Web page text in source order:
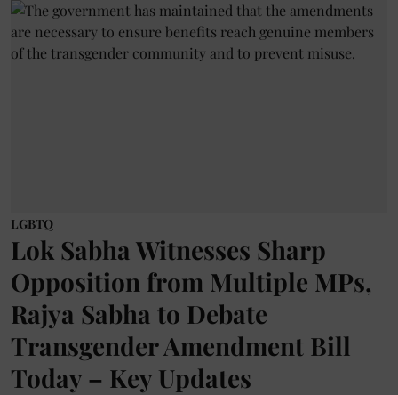
LGBTQ
Lok Sabha Witnesses Sharp
Opposition from Multiple MPs,
Rajya Sabha to Debate
Transgender Amendment Bill
Today – Key Updates